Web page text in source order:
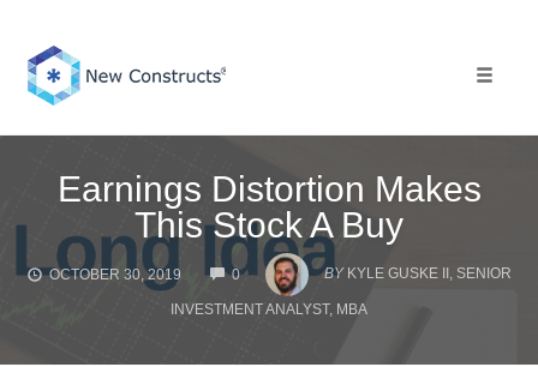
content
Earnings Distortion Makes
This Stock A Buy
OCTOBER 30, 2019 0
COMMENTS
BY KYLE GUSKE II, SENIOR
INVESTMENT ANALYST, MBA